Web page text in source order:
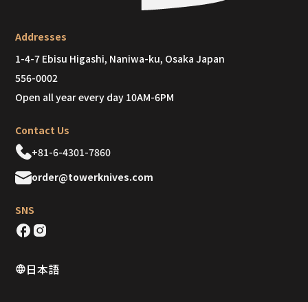
Addresses
1-4-7 Ebisu Higashi, Naniwa-ku, Osaka Japan
556-0002
Open all year every day 10AM-6PM
Contact Us
+81-6-4301-7860
order@towerknives.com
SNS
日本語